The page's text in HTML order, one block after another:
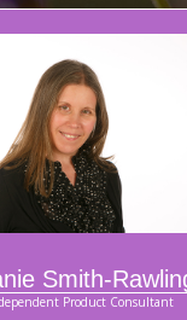
Smith-
Product Consultant